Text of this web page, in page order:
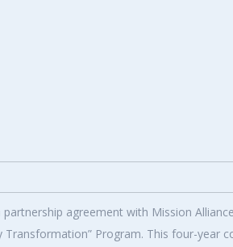
agreement with Mission
Transformation” Program. This four-year